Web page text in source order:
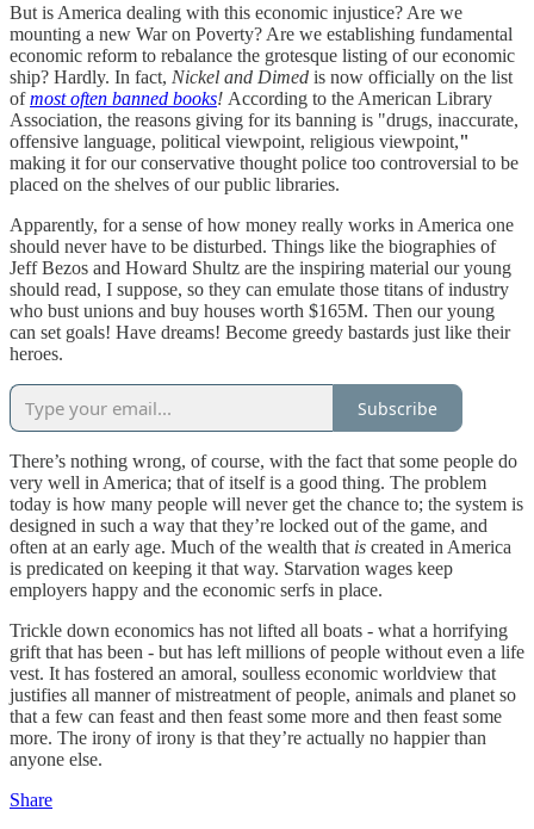
But is America dealing with this economic injustice? Are we
mounting a new War on Poverty? Are we establishing fundamental
economic reform to rebalance the grotesque listing of our economic
ship? Hardly. In fact, Nickel and Dimed is now officially on the list
ofmost often banned books! According to the American Library
Association, the reasons giving for its banning is "drugs, inaccurate,
offensive language, political viewpoint, religious viewpoint,"
making it for our conservative thought police too controversial to be
placed on the shelves of our public libraries.
Apparently, for a sense of how money really works in America one
should never have to be disturbed. Things like the biographies of
Jeff Bezos and Howard Shultz are the inspiring material our young
should read, I suppose, so they can emulate those titans of industry
who bust unions and buy houses worth $165M. Then our young
can set goals! Have dreams! Become greedy bastards just like their
heroes.
Subscribe
There’s nothing wrong, of course, with the fact that some people do
very well in America; that of itself is a good thing. The problem
today is how many people will never get the chance to; the system is
designed in such a way that they’re locked out of the game, and
often at an early age. Much of the wealth that is created in America
is predicated on keeping it that way. Starvation wages keep
employers happy and the economic serfs in place.
Trickle down economics has not lifted all boats - what a horrifying
grift that has been - but has left millions of people without even a life
vest. It has fostered an amoral, soulless economic worldview that
justifies all manner of mistreatment of people, animals and planet so
that a few can feast and then feast some more and then feast some
more. The irony of irony is that they’re actually no happier than
anyone else.
Share